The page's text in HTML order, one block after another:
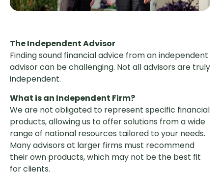
The Independent Advisor
Finding sound financial advice from an independent
advisor can be challenging. Not all advisors are truly
independent.
What is an Independent Firm?
We are not obligated to represent specific financial
products, allowing us to offer solutions from a wide
range of national resources tailored to your needs.
Many advisors at larger firms must recommend
their own products, which may not be the best fit
for clients.